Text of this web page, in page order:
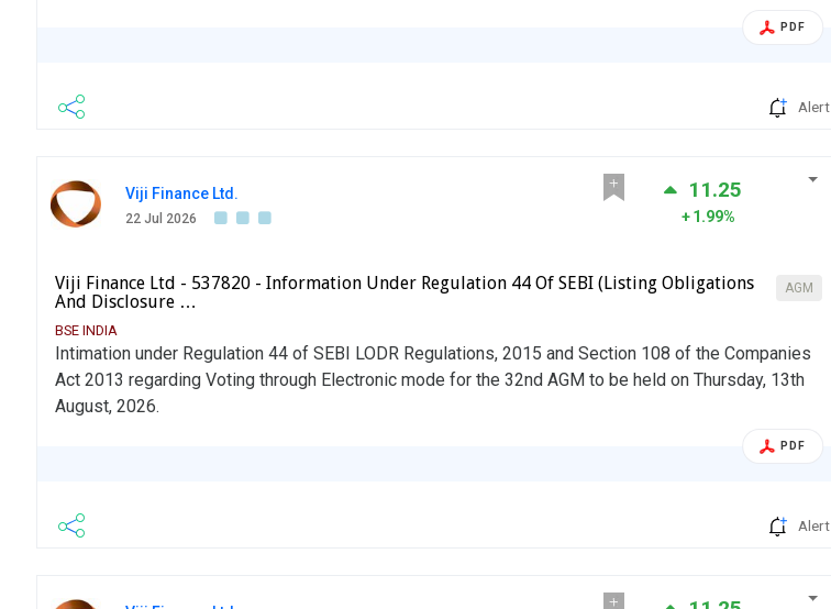
PDF
Alert
Viji Finance Ltd.
22 Jul 2026
11.25
1.99%
AGM
Viji Finance Ltd - 537820 - Information Under Regulation 44 Of SEBI (Listing Obligations
And Disclosure …
BSE INDIA
Intimation under Regulation 44 of SEBI LODR Regulations, 2015 and Section 108 of the Companies
Act 2013 regarding Voting through Electronic mode for the 32nd AGM to be held on Thursday, 13th
August, 2026.
PDF
Alert